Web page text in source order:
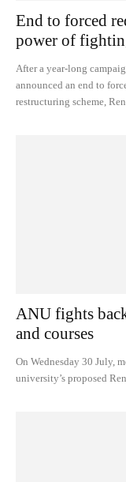
End to forced
power of
After a year-long
announced an end to
restructuring scheme,
ANU fights
and courses
On Wednesday 30 July,
university’s proposed